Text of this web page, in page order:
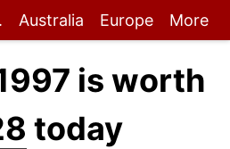
Australia Europe More
is worth
today